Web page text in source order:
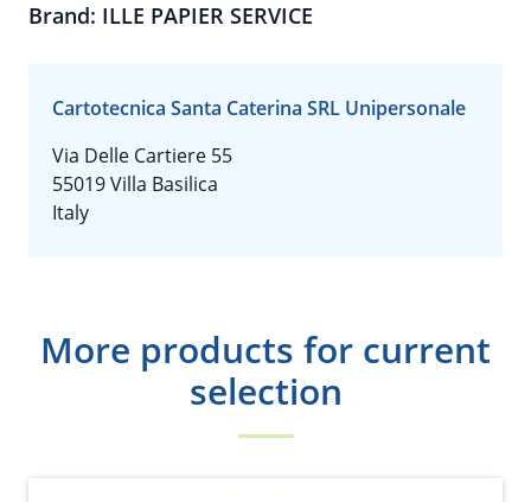
Brand: ILLE PAPIER SERVICE
Cartotecnica Santa Caterina SRL Unipersonale
Via Delle Cartiere 55
55019 Villa Basilica
Italy
More products for current
selection